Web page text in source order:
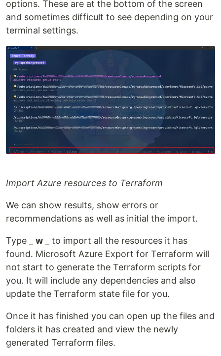
options. These are at the bottom of the screen
and sometimes difficult to see depending on your
terminal settings.
Import Azure resources to Terraform
We can show results, show errors or
recommendations as well as initial the import.
Type _ w _ to import all the resources it has
found. Microsoft Azure Export for Terraform will
not start to generate the Terraform scripts for
you. It will include any dependencies and also
update the Terraform state file for you.
Once it has finished you can open up the files and
folders it has created and view the newly
generated Terraform files.